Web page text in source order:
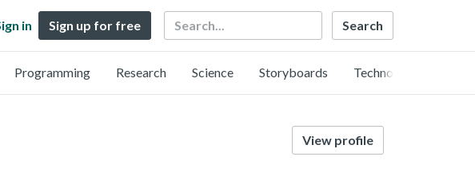
in Sign up for free Search
Programming Research Science Storyboards Technology
View profile